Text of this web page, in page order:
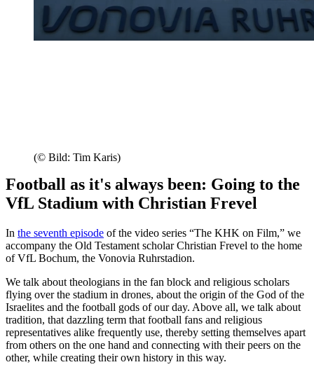
(© Bild: Tim Karis)
Football as it's always been: Going to the
VfL Stadium with Christian Frevel
In the seventh episode of the video series “The KHK on Film,” we
accompany the Old Testament scholar Christian Frevel to the home
of VfL Bochum, the Vonovia Ruhrstadion.
We talk about theologians in the fan block and religious scholars
flying over the stadium in drones, about the origin of the God of the
Israelites and the football gods of our day. Above all, we talk about
tradition, that dazzling term that football fans and religious
representatives alike frequently use, thereby setting themselves apart
from others on the one hand and connecting with their peers on the
other, while creating their own history in this way.